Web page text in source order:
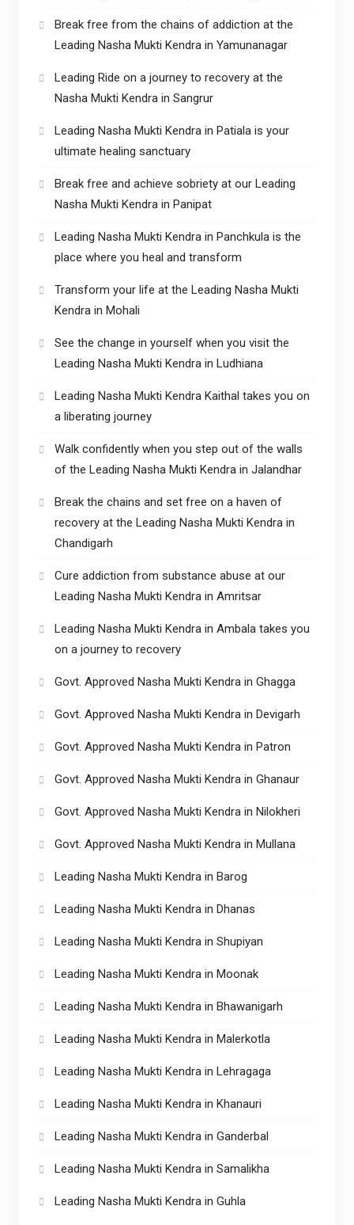
Break free from the chains of addiction at the
Leading Nasha Mukti Kendra in Yamunanagar
Leading Ride on a journey to recovery at the
Nasha Mukti Kendra in Sangrur
Leading Nasha Mukti Kendra in Patiala is your
ultimate healing sanctuary
Break free and achieve sobriety at our Leading
Nasha Mukti Kendra in Panipat
Leading Nasha Mukti Kendra in Panchkula is the
place where you heal and transform
Transform your life at the Leading Nasha Mukti
Kendra in Mohali
See the change in yourself when you visit the
Leading Nasha Mukti Kendra in Ludhiana
Leading Nasha Mukti Kendra Kaithal takes you on
a liberating journey
Walk confidently when you step out of the walls
of the Leading Nasha Mukti Kendra in Jalandhar
Break the chains and set free on a haven of
recovery at the Leading Nasha Mukti Kendra in
Chandigarh
Cure addiction from substance abuse at our
Leading Nasha Mukti Kendra in Amritsar
Leading Nasha Mukti Kendra in Ambala takes you
on a journey to recovery
Govt. Approved Nasha Mukti Kendra in Ghagga
Govt. Approved Nasha Mukti Kendra in Devigarh
Govt. Approved Nasha Mukti Kendra in Patron
Govt. Approved Nasha Mukti Kendra in Ghanaur
Govt. Approved Nasha Mukti Kendra in Nilokheri
Govt. Approved Nasha Mukti Kendra in Mullana
Leading Nasha Mukti Kendra in Barog
Leading Nasha Mukti Kendra in Dhanas
Leading Nasha Mukti Kendra in Shupiyan
Leading Nasha Mukti Kendra in Moonak
Leading Nasha Mukti Kendra in Bhawanigarh
Leading Nasha Mukti Kendra in Malerkotla
Leading Nasha Mukti Kendra in Lehragaga
Leading Nasha Mukti Kendra in Khanauri
Leading Nasha Mukti Kendra in Ganderbal
Leading Nasha Mukti Kendra in Samalikha
Leading Nasha Mukti Kendra in Guhla